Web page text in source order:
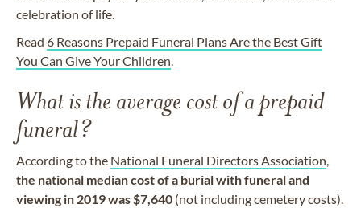
celebration of life.
Read 6 Reasons Prepaid Funeral Plans Are the Best Gift
You Can Give Your Children.
What is the average cost of a prepaid
funeral?
According to the National Funeral Directors Association,
the national median cost of a burial with funeral and
viewing in 2019 was $7,640 (not including cemetery costs).